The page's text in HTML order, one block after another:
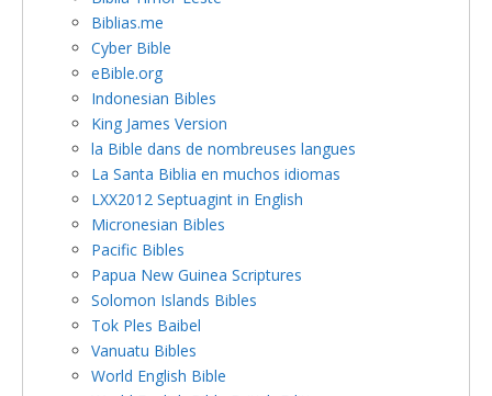
Biblias.me
Cyber Bible
eBible.org
Indonesian Bibles
King James Version
la Bible dans de nombreuses langues
La Santa Biblia en muchos idiomas
LXX2012 Septuagint in English
Micronesian Bibles
Pacific Bibles
Papua New Guinea Scriptures
Solomon Islands Bibles
Tok Ples Baibel
Vanuatu Bibles
World English Bible